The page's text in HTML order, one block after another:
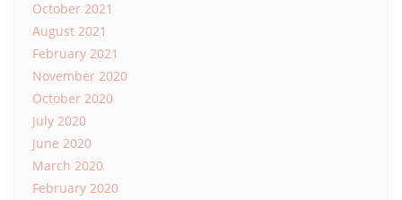
October 2021
August 2021
February 2021
November 2020
October 2020
July 2020
June 2020
March 2020
February 2020